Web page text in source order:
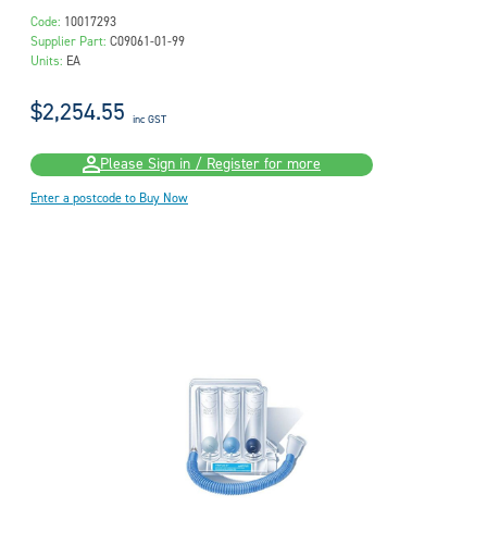
Code: 10017293
Supplier Part: C09061-01-99
Units: EA
$2,254.55 inc GST
Please Sign in / Register for more
Enter a postcode to Buy Now